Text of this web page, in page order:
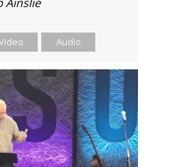
Audio